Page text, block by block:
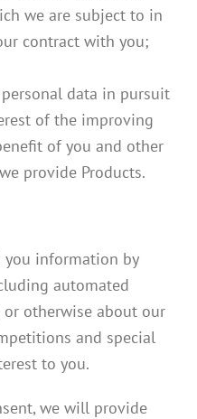
we are subject to in
contract with you;
data in pursuit
of the improving
of you and other
provide Products.
you information by
automated
or otherwise about our
and special
to you.
we will provide